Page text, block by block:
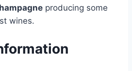
producing some
wines․